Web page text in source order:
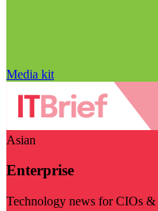
Media kit
Asian
Enterprise
Technology news for CIOs